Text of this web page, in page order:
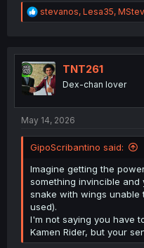
R
e
t
i
o
n
stevanos, Lesa35,
TNT261
Dex-chan lover
May 14, 2026
GipoScribantino said:
Imagine getting the
something invincible
snake with wings unable
used).
I'm not saying you have
Kamen Rider, but your